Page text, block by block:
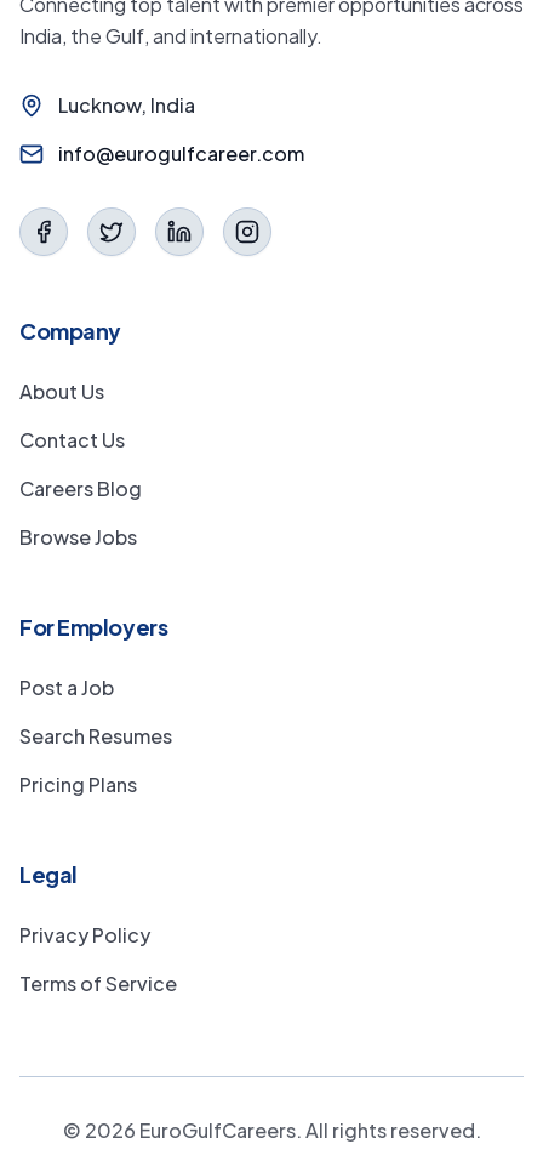
India, the Gulf, and internationally.
Lucknow, India
info@eurogulfcareer.com
Company
About Us
Contact Us
Careers Blog
Browse Jobs
For Employers
Post a Job
Search Resumes
Pricing Plans
Legal
Privacy Policy
Terms of Service
© 2026 EuroGulfCareers. All rights reserved.